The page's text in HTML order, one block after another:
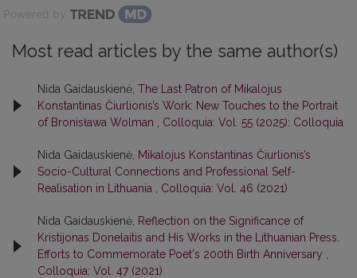
Powered by
Most read articles by the same author(s)
Nida Gaidauskienė, The Last Patron of Mikalojus
Konstantinas Čiurlionis’s Work: New Touches to the Portrait
of Bronisława Wolman
Colloquia: Vol. 55 (2025): Colloquia
Nida Gaidauskienė, Mikalojus Konstantinas Čiurlionis’s
Socio-Cultural Connections and Professional Self-
Realisation in Lithuania
Colloquia: Vol. 46 (2021)
Nida Gaidauskienė, Reflection on the Significance of
Kristijonas Donelaitis and His Works in the Lithuanian Press.
Efforts to Commemorate Poet's 200th Birth Anniversary
Colloquia: Vol. 47 (2021)